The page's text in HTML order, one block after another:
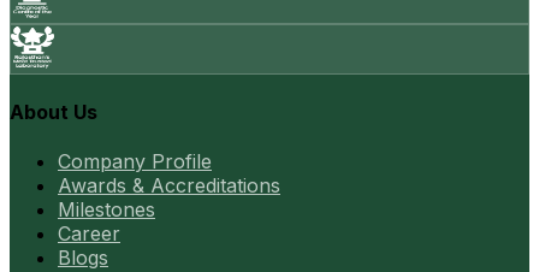
About Us
Company Profile
Awards & Accreditations
Milestones
Career
Blogs